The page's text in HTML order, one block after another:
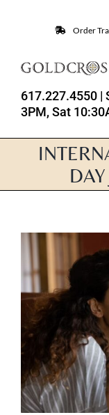
Order
617.227.4550 |
3PM, Sat